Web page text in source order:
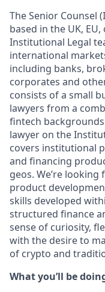
The Senior Counsel
based in the UK,
Institutional Legal
international
including banks,
corporates and
consists of a small
lawyers from a
fintech
lawyer on the
covers institutional
and financing
geos. We’re
product
skills developed
structured finance
sense of curiosity,
with the desire to
of crypto and
What you’ll be